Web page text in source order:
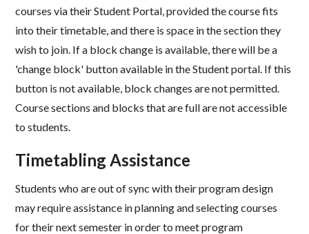
courses via their Student Portal, provided the course fits
into their timetable, and there is space in the section they
wish to join. If a block change is available, there will be a
'change block' button available in the Student portal. If this
button is not available, block changes are not permitted.
Course sections and blocks that are full are not accessible
to students.​
Timetabling Assistance​
Students who are out of sync with their program design
may require assistance in planning and selecting courses
for their next semester in order to meet program